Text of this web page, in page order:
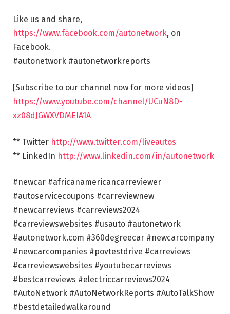
Like us and share,
https://www.facebook.com/autonetwork, on
Facebook.
#autonetwork #autonetworkreports
[Subscribe to our channel now for more videos]
https://www.youtube.com/channel/UCuN8D-
xz08dJGWXVDMEIA1A
** Twitter http://www.twitter.com/liveautos
** LinkedIn http://www.linkedin.com/in/autonetwork
#newcar #africanamericancarreviewer
#autoservicecoupons #carreviewnew
#newcarreviews #carreviews2024
#carreviewswebsites #usauto #autonetwork
#autonetwork.com #360degreecar #newcarcompany
#newcarcompanies #povtestdrive #carreviews
#carreviewswebsites #youtubecarreviews
#bestcarreviews #electriccarreviews2024
#AutoNetwork #AutoNetworkReports #AutoTalkShow
#bestdetailedwalkaround